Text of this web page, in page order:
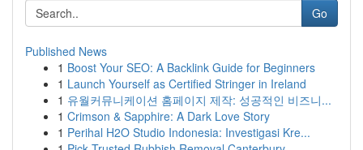
Go
Published News
1 Boost Your SEO: A Backlink Guide for Beginners
1 Launch Yourself as Certified Stringer in Ireland
1 유월커뮤니케이션 홈페이지 제작: 성공적인 비즈니...
1 Crimson & Sapphire: A Dark Love Story
1 Perihal H2O Studio Indonesia: Investigasi Kre...